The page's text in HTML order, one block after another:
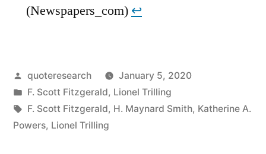
(Newspapers_com) ↩︎
Posted
by
quoteresearch
January 5, 2020
Posted
in
F. Scott Fitzgerald, Lionel Trilling
Tags:
F. Scott Fitzgerald, H. Maynard Smith, Katherine A.
Powers, Lionel Trilling